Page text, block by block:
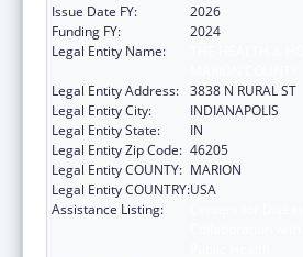
Issue Date FY:
2026
Funding FY:
2024
Legal Entity Name:
Legal Entity Address: 3838 N RURAL ST
Legal Entity City:
INDIANAPOLIS
Legal Entity State:
IN
Legal Entity Zip Code: 46205
Legal Entity COUNTY: MARION
Legal Entity COUNTRY:USA
Assistance Listing: